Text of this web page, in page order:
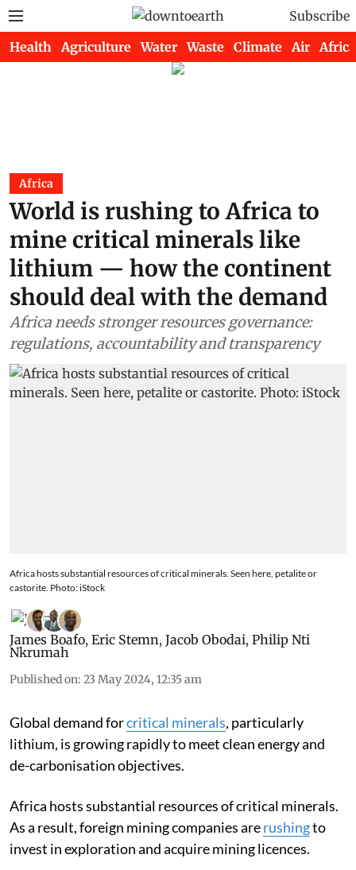
Subscribe
Health Agriculture Water Waste Climate Air Africa
Africa
World is rushing to Africa to
mine critical minerals like
lithium — how the continent
should deal with the demand
Africa needs stronger resources governance:
regulations, accountability and transparency
Africa hosts substantial resources of critical minerals. Seen here, petalite or
castorite. Photo: iStock
James Boafo, Eric Stemn, Jacob Obodai, Philip Nti
Nkrumah
Published on: 23 May 2024, 12:35 am
Global demand forcritical minerals, particularly
lithium, is growing rapidly to meet clean energy and
de-carbonisation objectives.
Africa hosts substantial resources of critical minerals.
As a result, foreign mining companies arerushingto
invest in exploration and acquire mining licences.